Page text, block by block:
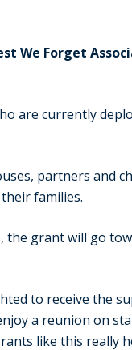
We Forget
are currently
partners and
families.
the grant will go
to receive the
a reunion on
like this really